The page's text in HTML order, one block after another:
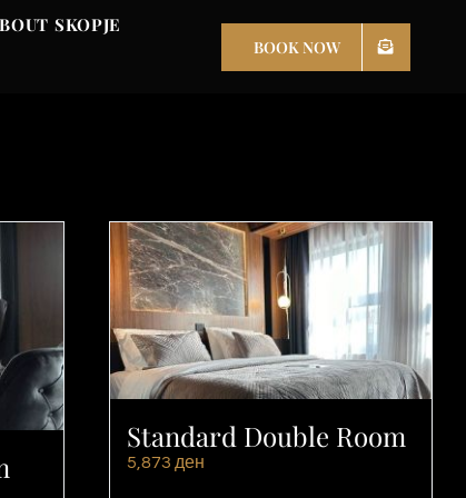
SKOPJE
BOOK NOW
Standard Double Room
5,873 ден